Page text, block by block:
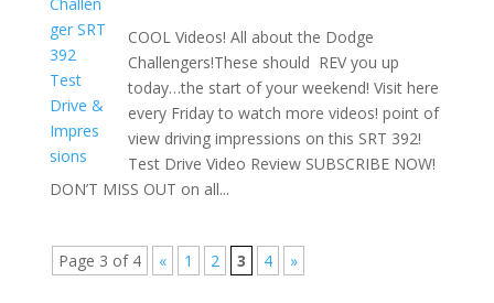
COOL Videos! All about the Dodge
Challengers!These should REV you up
today…the start of your weekend! Visit here
every Friday to watch more videos! point of
view driving impressions on this SRT 392!
Test Drive Video Review SUBSCRIBE NOW!
DON’T MISS OUT on all...
Page 3 of 4 « 1 2 3 4 »